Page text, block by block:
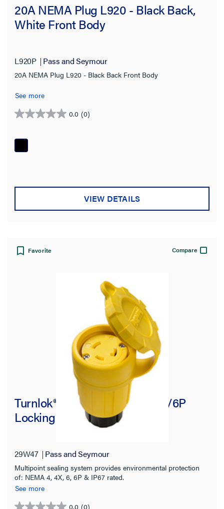
20A NEMA Plug L920 - Black Back,
White Front Body
L920P Pass and Seymour
20A NEMA Plug L920 - Black Back Front Body
See more
0.0 (0)
0.0
of
5
VIEW DETAILS
Favorite Compare
Turnlok® Watertight NEMA 4X/6P
Locking Connector, Yellow
29W47 Pass and Seymour
Multipoint sealing system provides environmental protection
of: NEMA 4, 4X, 6, 6P & IP67 rated.
See more
0.0 (0)